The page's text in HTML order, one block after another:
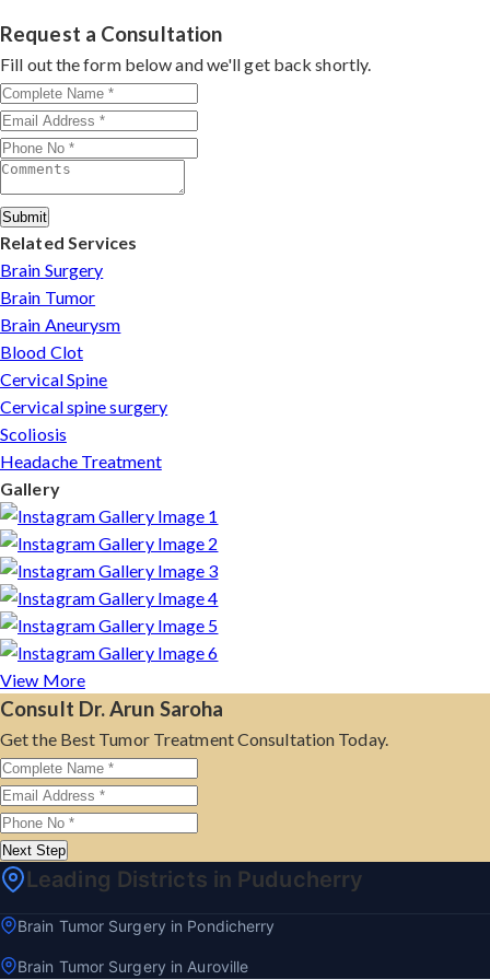
standard facilities with minimally invasive approaches.
consultation by contacting his clinic directly. Provide
medical reports and imaging studies. International
patients can arrange online consultations. His team
assists with treatment planning, cost estimates, and
complete care from consultation to recovery.
Request a Consultation
Fill out the form below and we'll get back shortly.
Submit
Related Services
Brain Surgery
Brain Tumor
Brain Aneurysm
Blood Clot
Cervical Spine
Cervical spine surgery
Scoliosis
Headache Treatment
Gallery
View More
Consult Dr. Arun Saroha
Get the Best Tumor Treatment Consultation Today.
Next Step
Leading Districts in Puducherry
Brain Tumor Surgery in Pondicherry
Brain Tumor Surgery in Auroville